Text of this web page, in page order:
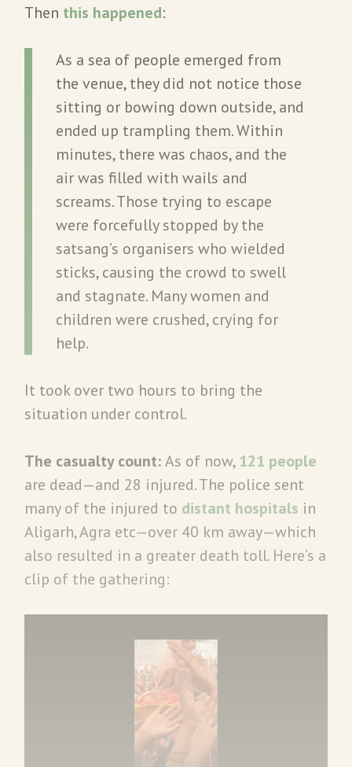
Then this happened:
As a sea of people emerged from
the venue, they did not notice those
sitting or bowing down outside, and
ended up trampling them. Within
minutes, there was chaos, and the
air was filled with wails and
screams. Those trying to escape
were forcefully stopped by the
satsang’s organisers who wielded
sticks, causing the crowd to swell
and stagnate. Many women and
children were crushed, crying for
help.
It took over two hours to bring the
situation under control.
The casualty count:As of now,121 people
are dead—and 28 injured. The police sent
many of the injured to distant hospitals in
Aligarh, Agra etc—over 40 km away—which
also resulted in a greater death toll. Here’s a
clip of the gathering: